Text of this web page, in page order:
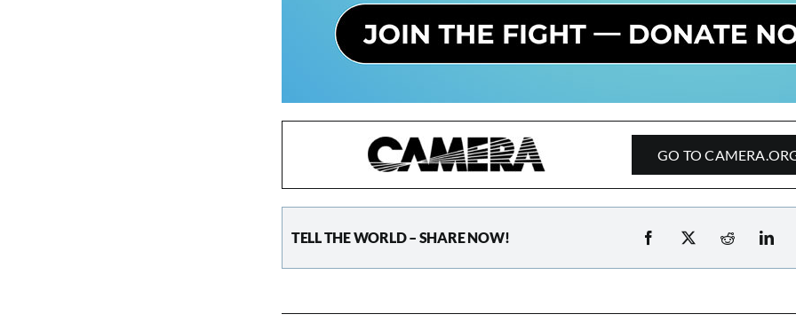
GO TO
TELL THE WORLD – SHARE NOW!